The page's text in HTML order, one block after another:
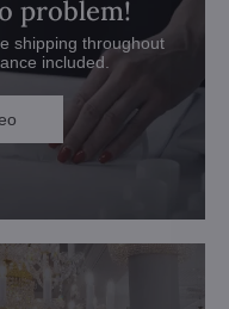
problem!
shipping throughout
included.